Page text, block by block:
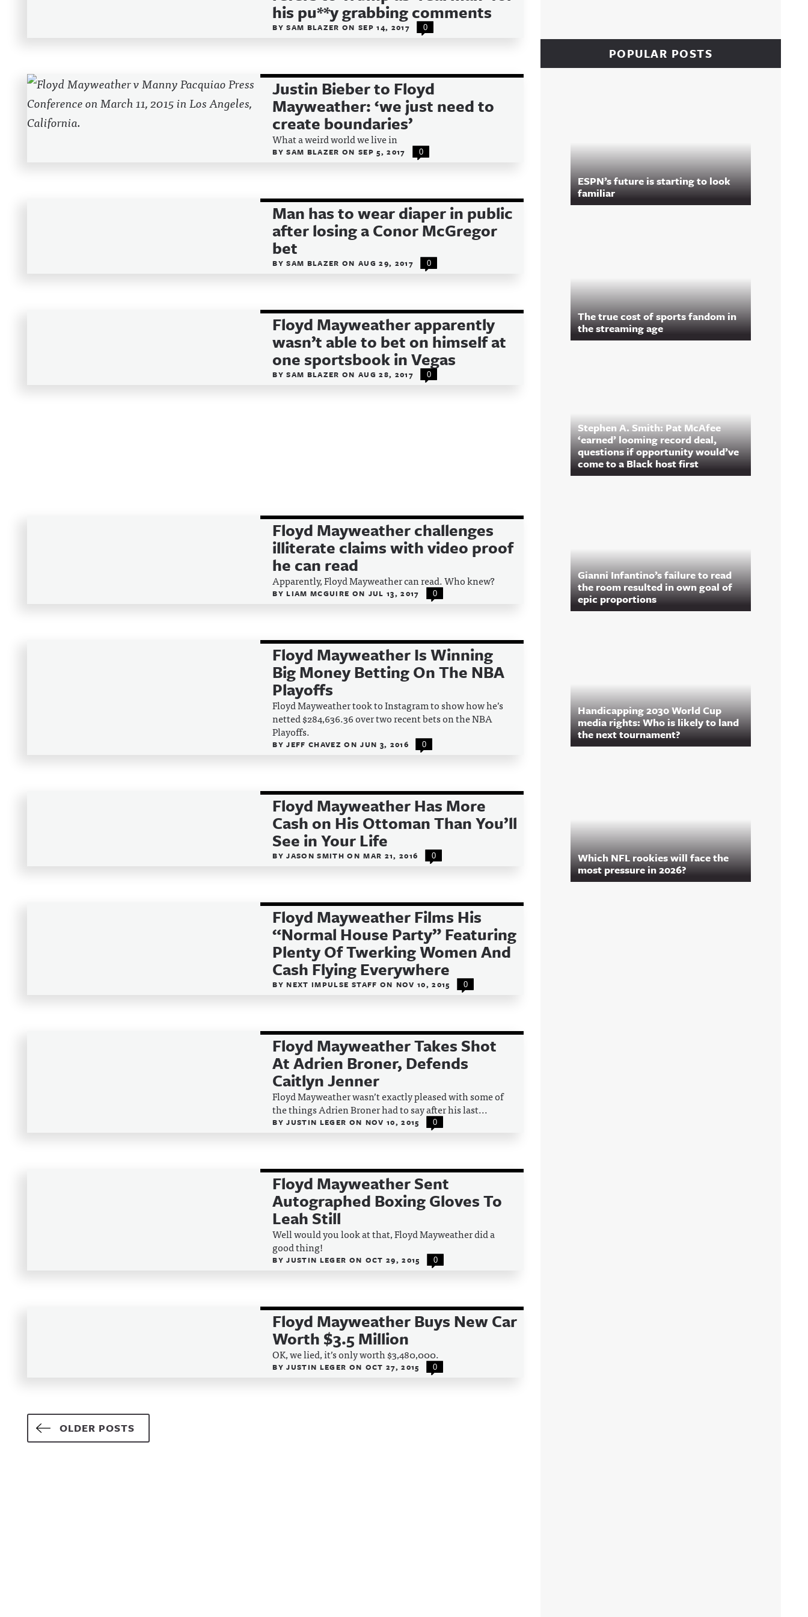
his pu**y grabbing comments
BYSAM BLAZERON SEP 14, 2017 0
Justin Bieber to Floyd
Mayweather: ‘we just need to
create boundaries’
What a weird world we live in
BYSAM BLAZERON SEP 5, 2017 0
Man has to wear diaper in public
after losing a Conor McGregor
bet
BYSAM BLAZERON AUG 29, 2017 0
Floyd Mayweather apparently
wasn’t able to bet on himself at
one sportsbook in Vegas
BYSAM BLAZERON AUG 28, 2017 0
Floyd Mayweather challenges
illiterate claims with video proof
he can read
Apparently, Floyd Mayweather can read. Who knew?
BYLIAM MCGUIRE ON JUL 13, 2017 0
Floyd Mayweather Is Winning
Big Money Betting On The NBA
Playoffs
Floyd Mayweather took to Instagram to show how he’s
netted $284,636.36 over two recent bets on the NBA
Playoffs.
BYJEFF CHAVEZON JUN 3, 2016 0
Floyd Mayweather Has More
Cash on His Ottoman Than You’ll
See in Your Life
BYJASON SMITHON MAR 21, 2016 0
Floyd Mayweather Films His
“Normal House Party” Featuring
Plenty Of Twerking Women And
Cash Flying Everywhere
BYNEXT IMPULSE STAFF ON NOV 10, 2015 0
Floyd Mayweather Takes Shot
At Adrien Broner, Defends
Caitlyn Jenner
Floyd Mayweather wasn’t exactly pleased with some of
the things Adrien Broner had to say after his last...
BYJUSTIN LEGER ON NOV 10, 2015 0
Floyd Mayweather Sent
Autographed Boxing Gloves To
Leah Still
Well would you look at that, Floyd Mayweather did a
good thing!
BYJUSTIN LEGER ON OCT 29, 2015 0
Floyd Mayweather Buys New Car
Worth $3.5 Million
OK, we lied, it’s only worth $3,480,000.
BYJUSTIN LEGER ON OCT 27, 2015 0
Posts navigation
OLDER POSTS
POPULAR POSTS
ESPN’s future is starting to look
familiar
The true cost of sports fandom in
the streaming age
Stephen A. Smith: Pat McAfee
‘earned’ looming record deal,
questions if opportunity would’ve
come to a Black host first
Gianni Infantino’s failure to read
the room resulted in own goal of
epic proportions
Handicapping 2030 World Cup
media rights: Who is likely to land
the next tournament?
Which NFL rookies will face the
most pressure in 2026?